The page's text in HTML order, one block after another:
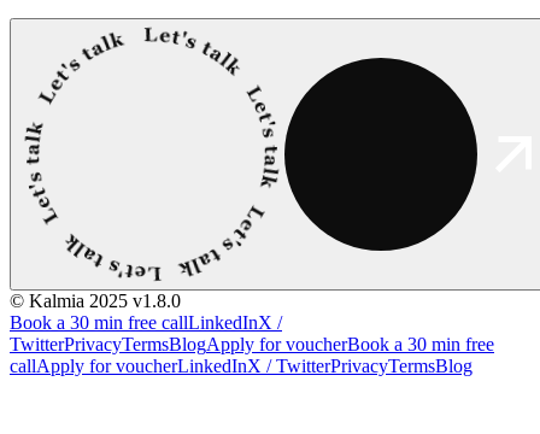
© Kalmia 2025 v1.8.0
Book a 30 min free callLinkedInX /
TwitterPrivacyTermsBlogApply for voucherBook a 30 min free
callApply for voucherLinkedInX / TwitterPrivacyTermsBlog